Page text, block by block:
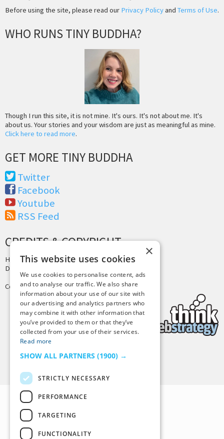
Before using the site, please read our Privacy Policyand Terms of Use.
WHO RUNS TINY BUDDHA?
Though I run this site, it is not mine. It's ours. It's not about me. It's
about us. Your stories and your wisdom are just as meaningful as mine.
Click here to read more.
GET MORE TINY BUDDHA
Twitter
Facebook
Youtube
RSS Feed
CREDITS & COPYRIGHT
Hosting by PressLabs
Design by
Copyright © 2025 Tiny Buddha, LLC
Back to Top
×
This website uses cookies
We use cookies to personalise content, ads
and to analyse our traffic. We also share
information about your use of our site with
our advertising and analytics partners who
may combine it with other information that
you’ve provided to them or that they’ve
collected from your use of their services.
Read more
SHOW ALL PARTNERS (1900) →
STRICTLY NECESSARY
PERFORMANCE
TARGETING
FUNCTIONALITY